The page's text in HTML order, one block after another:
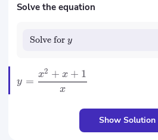
Solve the equation
Solve for y
y =
x
x2 + x + 1
Show Solution